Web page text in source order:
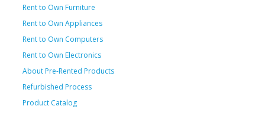
Rent to Own Furniture
Rent to Own Appliances
Rent to Own Computers
Rent to Own Electronics
About Pre-Rented Products
Refurbished Process
Product Catalog